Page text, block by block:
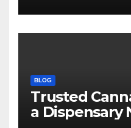
BLOG
Trusted
a Dispensary